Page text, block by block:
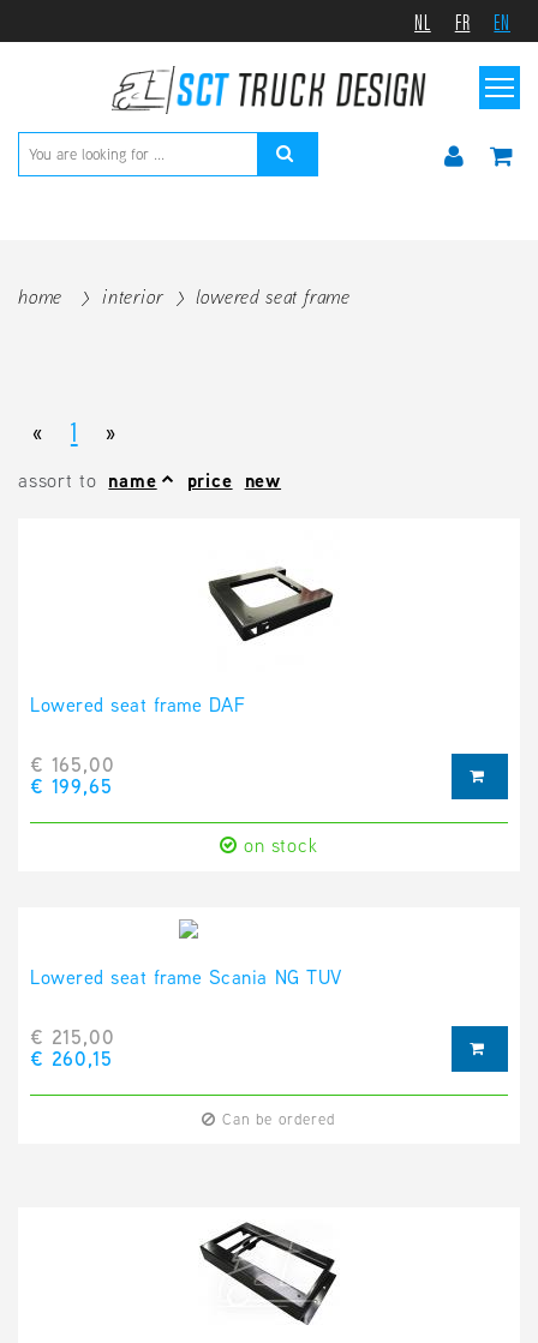
NL FR EN
home interior lowered seat frame
« 1 »
assort to name price new
Lowered seat frame DAF
€ 165,00
€ 199,65
on stock
Lowered seat frame Scania NG TUV
€ 215,00
€ 260,15
Can be ordered